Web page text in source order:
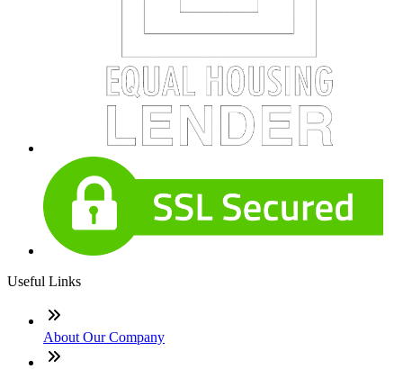
Useful Links
About Our Company